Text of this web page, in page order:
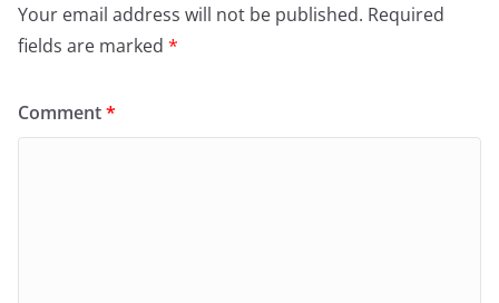
Your email address will not be published. Required
fields are marked *
Comment*